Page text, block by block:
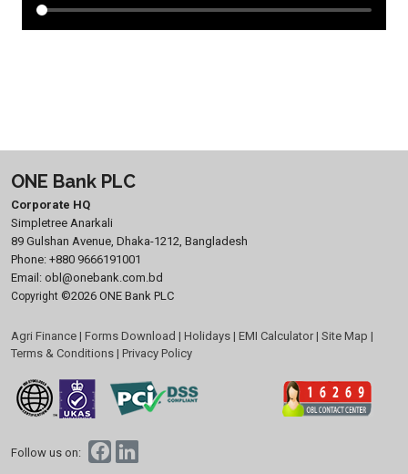
ONE Bank PLC
Corporate HQ
Simpletree Anarkali
89 Gulshan Avenue, Dhaka-1212, Bangladesh
Phone: +880 9666191001
Email: obl@onebank.com.bd
Copyright ©2026 ONE Bank PLC
Agri Finance | Forms Download | Holidays | EMI Calculator | Site Map |
Terms & Conditions | Privacy Policy
Follow us on: